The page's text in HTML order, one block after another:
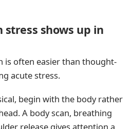
stress shows up in
is often easier than thought-
acute stress.
begin with the body rather
A body scan, breathing
release gives attention a